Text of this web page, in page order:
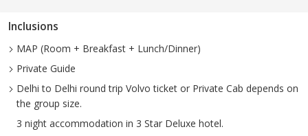
Inclusions
MAP (Room + Breakfast + Lunch/Dinner)
Private Guide
Delhi to Delhi round trip Volvo ticket or Private Cab depends on
the group size.
3 night accommodation in 3 Star Deluxe hotel.